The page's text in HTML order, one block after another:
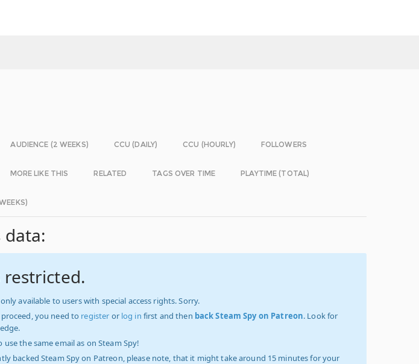
AUDIENCE (2 WEEKS) CCU (DAILY) CCU (HOURLY) FOLLOWERS
MORE LIKE THIS RELATED TAGS OVER TIME PLAYTIME (TOTAL)
data:
restricted.
available to users with special access rights. Sorry.
you need to register or log in first and then back Steam Spy on Patreon. Look for
the same email as on Steam Spy!
backed Steam Spy on Patreon, please note, that it might take around 15 minutes for your